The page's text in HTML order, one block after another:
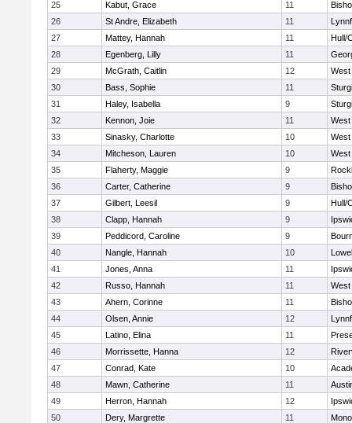
25
Kabut, Grace 11
26
St Andre, Elizabeth 11
27
Mattey, Hannah 11
Hull/
28
Egenberg, Lilly 11
29
McGrath, Caitlin 12
West
30
Bass, Sophie 11
31
Haley, Isabella 9
32
Kennon, Joie 11
West
33
Sinasky, Charlotte 10
West
34
Mitcheson, Lauren 10
West
35
Flaherty, Maggie 9
36
Carter, Catherine 9
37
Gilbert, Leesil 9
Hull/
38
Clapp, Hannah 9
39
Peddicord, Caroline 9
40
Nangle, Hannah 10
41
Jones, Anna 11
42
Russo, Hannah 11
West
43
Ahern, Corinne 11
44
Olsen, Annie 12
45
Latino, Elina 11
46
Morrissette, Hanna 12
47
Conrad, Kate 10
48
Mawn, Catherine 11
49
Herron, Hannah 12
50
Dery, Margrette 11